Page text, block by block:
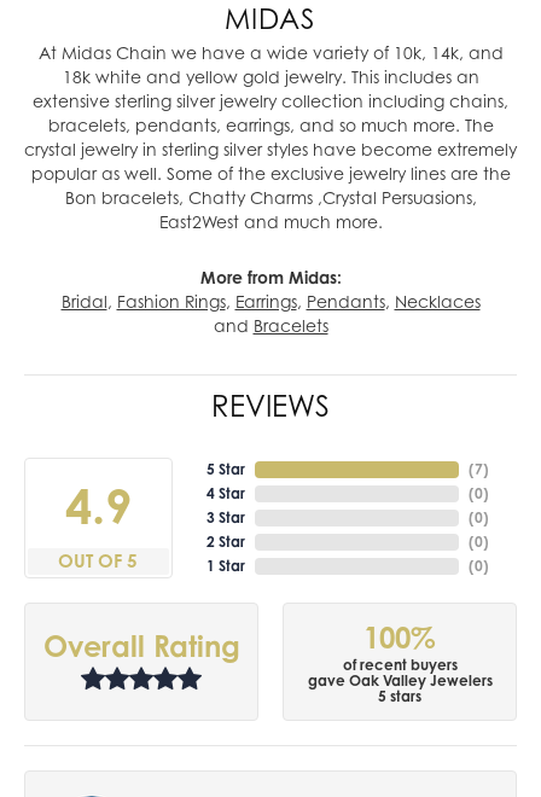
MIDAS
At Midas Chain we have a wide variety of 10k, 14k, and
18k white and yellow gold jewelry. This includes an
extensive sterling silver jewelry collection including chains,
bracelets, pendants, earrings, and so much more. The
crystal jewelry in sterling silver styles have become extremely
popular as well. Some of the exclusive jewelry lines are the
Bon bracelets, Chatty Charms ,Crystal Persuasions,
East2West and much more.
More from Midas:
Bridal, Fashion Rings, Earrings, Pendants, Necklaces
and Bracelets
REVIEWS
4.9
OUT OF 5
5 Star
4 Star
3 Star
2 Star
1 Star
(7)
(0)
(0)
(0)
(0)
Overall Rating 100%
of recent buyers
gave Oak Valley Jewelers
5 stars